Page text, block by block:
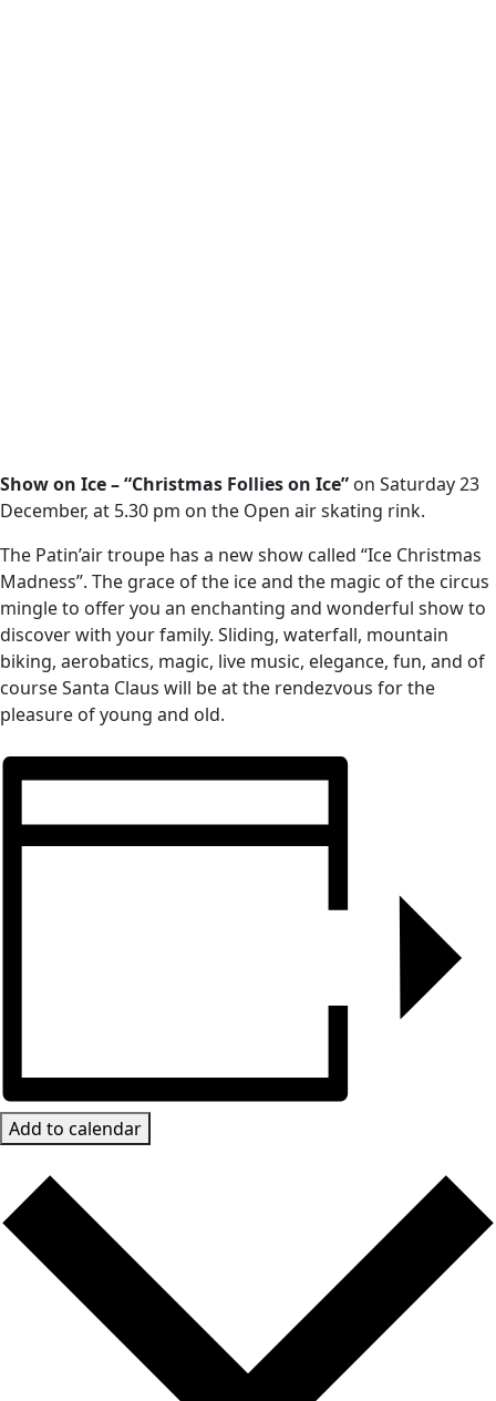
Show on Ice – “Christmas Follies on Ice” on Saturday 23
December, at 5.30 pm on the Open air skating rink.
The Patin’air troupe has a new show called “Ice Christmas
Madness”. The grace of the ice and the magic of the circus
mingle to offer you an enchanting and wonderful show to
discover with your family. Sliding, waterfall, mountain
biking, aerobatics, magic, live music, elegance, fun, and of
course Santa Claus will be at the rendezvous for the
pleasure of young and old.
Add to calendar